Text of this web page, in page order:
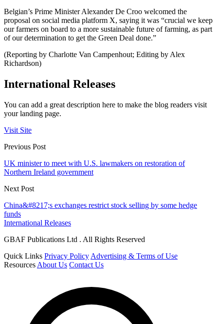
Belgian’s Prime Minister Alexander De Croo welcomed the
proposal on social media platform X, saying it was “crucial we keep
our farmers on board to a more sustainable future of farming, as part
of our determination to get the Green Deal done.”
(Reporting by Charlotte Van Campenhout; Editing by Alex
Richardson)
International Releases
You can add a great description here to make the blog readers visit
your landing page.
Visit Site
Previous Post
UK minister to meet with U.S. lawmakers on restoration of
Northern Ireland government
Next Post
China&#8217;s exchanges restrict stock selling by some hedge
funds
International Releases
GBAF Publications Ltd . All Rights Reserved
Quick Links Privacy Policy Advertising & Terms of Use
Resources About Us Contact Us